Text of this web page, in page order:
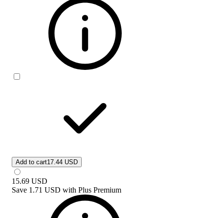
Add to cart17.44 USD
15.69 USD
Save 1.71 USD with Plus Premium